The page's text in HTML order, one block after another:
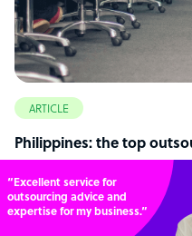
ARTICLE
Philippines: the top
Get 3 Free Quotes
Verified Outsourcing Suppliers
4,000 firms.Just 2 minutes to complete.